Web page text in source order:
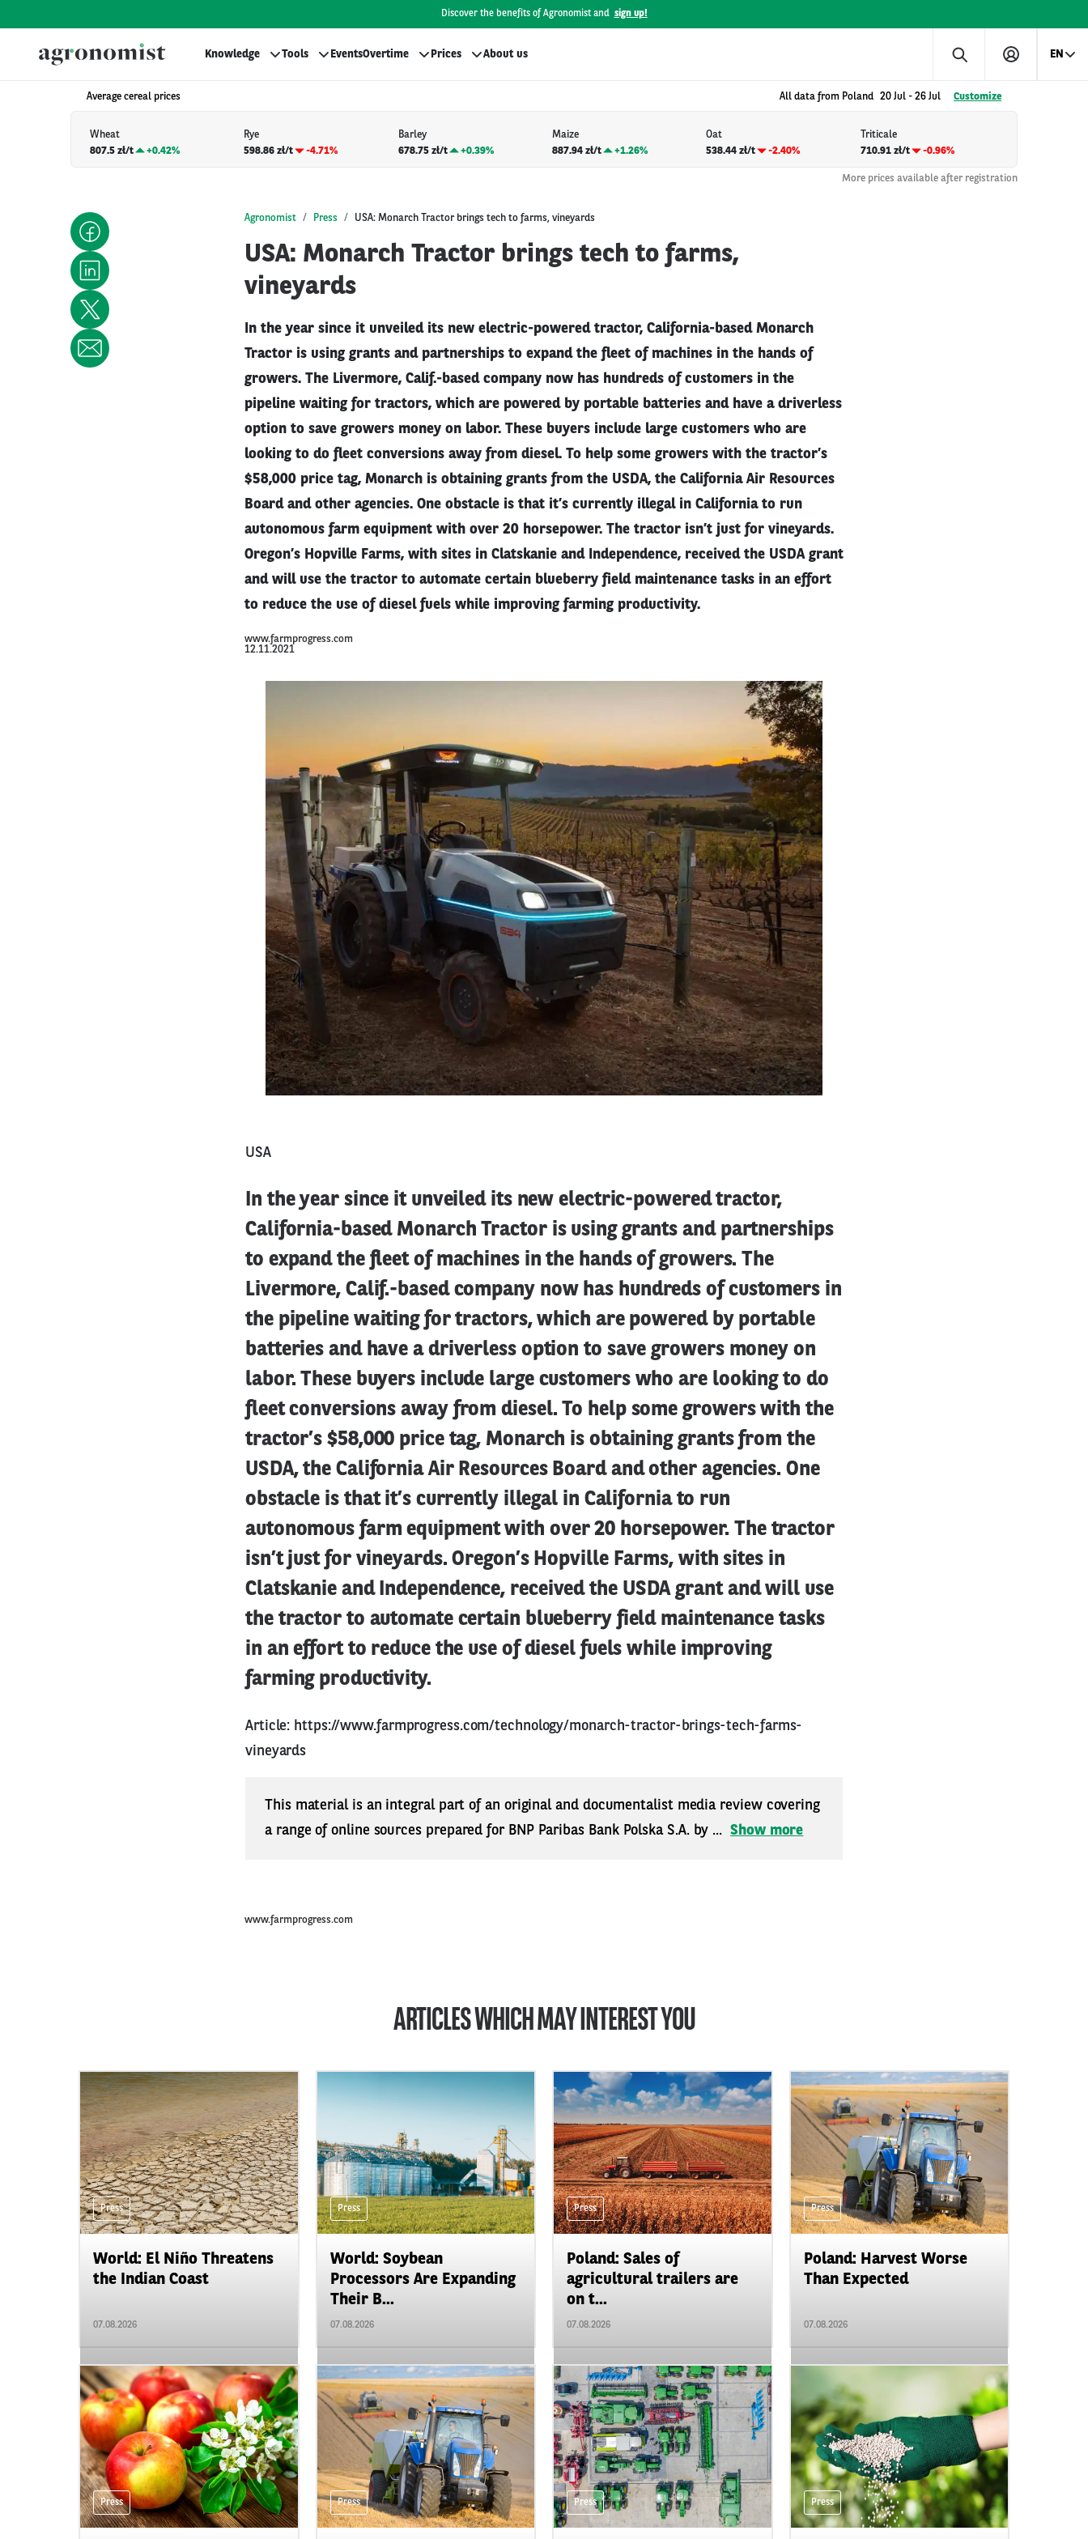
Discover the benefits of Agronomist and sign up!
Knowledge Tools EventsOvertime Prices About us EN
Average cereal prices All data from Poland 20 Jul - 26 Jul Customize
Wheat
807.5 zł/t
+0.42%
Rye
598.86 zł/t
-4.71%
Barley
678.75 zł/t
+0.39%
Maize
887.94 zł/t
+1.26%
Oat
538.44 zł/t
-2.40%
Triticale
710.91 zł/t
-0.96%
More prices available after registration
Agronomist Press USA: Monarch Tractor brings tech to farms, vineyards
USA: Monarch Tractor brings tech to farms,
vineyards
In the year since it unveiled its new electric-powered tractor, California-based Monarch
Tractor is using grants and partnerships to expand the fleet of machines in the hands of
growers. The Livermore, Calif.-based company now has hundreds of customers in the
pipeline waiting for tractors, which are powered by portable batteries and have a driverless
option to save growers money on labor. These buyers include large customers who are
looking to do fleet conversions away from diesel. To help some growers with the tractor’s
$58,000 price tag, Monarch is obtaining grants from the USDA, the California Air Resources
Board and other agencies. One obstacle is that it’s currently illegal in California to run
autonomous farm equipment with over 20 horsepower. The tractor isn’t just for vineyards.
Oregon’s Hopville Farms, with sites in Clatskanie and Independence, received the USDA grant
and will use the tractor to automate certain blueberry field maintenance tasks in an effort
to reduce the use of diesel fuels while improving farming productivity.
www.farmprogress.com
12.11.2021
USA
In the year since it unveiled its new electric-powered tractor,
California-based Monarch Tractor is using grants and partnerships
to expand the fleet of machines in the hands of growers. The
Livermore, Calif.-based company now has hundreds of customers in
the pipeline waiting for tractors, which are powered by portable
batteries and have a driverless option to save growers money on
labor. These buyers include large customers who are looking to do
fleet conversions away from diesel. To help some growers with the
tractor’s $58,000 price tag, Monarch is obtaining grants from the
USDA, the California Air Resources Board and other agencies. One
obstacle is that it’s currently illegal in California to run
autonomous farm equipment with over 20 horsepower. The tractor
isn’t just for vineyards. Oregon’s Hopville Farms, with sites in
Clatskanie and Independence, received the USDA grant and will use
the tractor to automate certain blueberry field maintenance tasks
in an effort to reduce the use of diesel fuels while improving
farming productivity.
Article: https://www.farmprogress.com/technology/monarch-tractor-brings-tech-farms-
vineyards
This material is an integral part of an original and documentalist media review covering
a range of online sources prepared for BNP Paribas Bank Polska S.A. by ... Show more
www.farmprogress.com
ARTICLES WHICH MAY INTEREST YOU
Press
World: El Niño Threatens
the Indian Coast
07.08.2026
Press
World: Soybean
Processors Are Expanding
Their B...
07.08.2026
Press
Poland: Sales of
agricultural trailers are
on t...
07.08.2026
Press
Poland: Harvest Worse
Than Expected
07.08.2026
Press Press Press Press